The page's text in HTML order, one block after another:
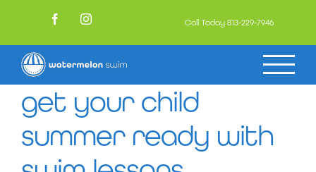
FacebookInstagram Call Today 813-229-7946
get your child
summer ready with